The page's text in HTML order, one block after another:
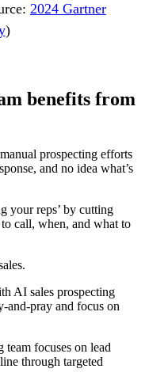
2024 Gartner
)
benefits from
prospecting efforts
and no idea what’s
your reps’ by cutting
call, when, and what to
AI sales prospecting
and-pray and focus on
focuses on lead
through targeted